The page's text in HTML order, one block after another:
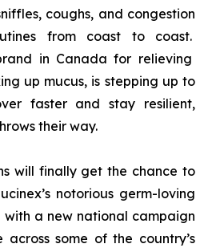
coughs, and congestion
from coast to coast.
in Canada for relieving
up mucus, is stepping up to
faster and stay resilient,
their way.
will finally get the chance to
notorious germ-loving
with a new national campaign
some of the country’s